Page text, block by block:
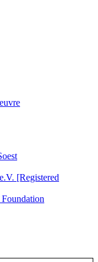
[Registered